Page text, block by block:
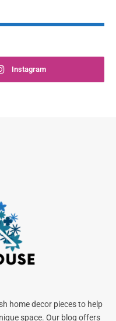
Instagram
home decor pieces to help
space. Our blog offers